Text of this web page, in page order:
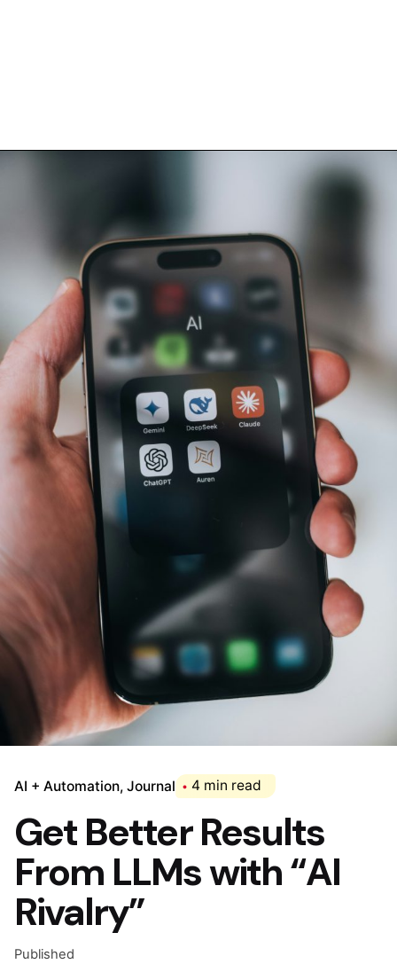
AI + Automation Journal 4 min read
Get Better Results
From LLMs with “AI
Rivalry”
Published